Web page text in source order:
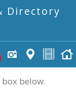
Directory
below.